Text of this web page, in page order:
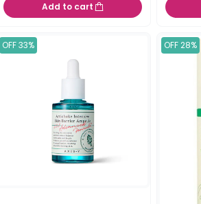
Add to cart
OFF 33% OFF 28%